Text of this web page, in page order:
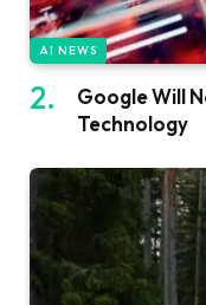
AI NEWS
Google Will
Technology